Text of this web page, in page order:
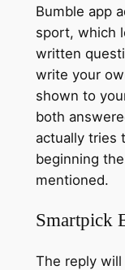
Bumble app
sport, which
written
write your
shown to
both
actually tries
beginning
mentioned.
Smartpick
The reply